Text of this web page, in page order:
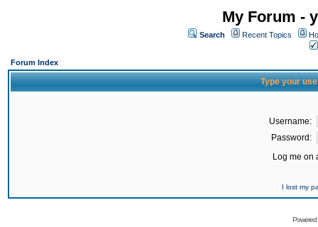
My Forum -
Search Recent Topics
Forum Index
Type your
Username:
Password:
Log me on
I lost my